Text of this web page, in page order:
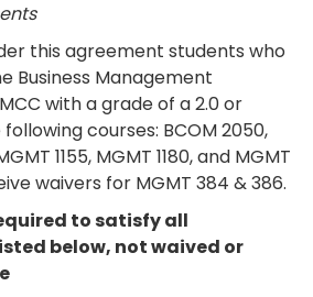
this agreement students who
Business Management
with a grade of a 2.0 or
courses: BCOM 2050,
1155, MGMT 1180, and MGMT
waivers for MGMT 384 & 386.
to satisfy all
below, not waived or